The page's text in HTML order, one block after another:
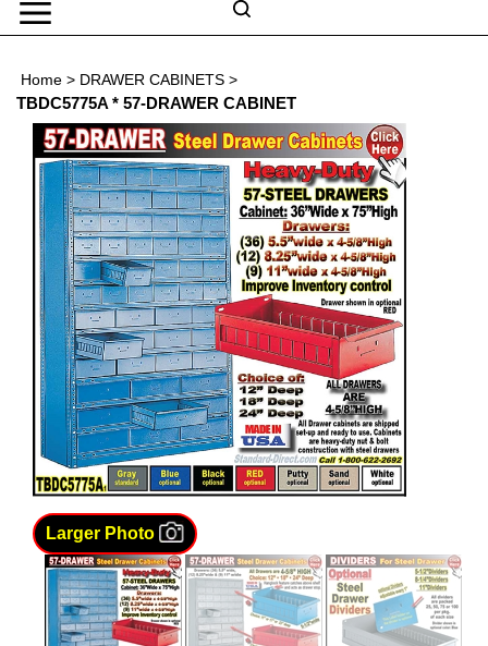
Skip
to
siteHome > DRAWER CABINETS >
TBDC5775A * 57-DRAWER CABINET
Larger Photo